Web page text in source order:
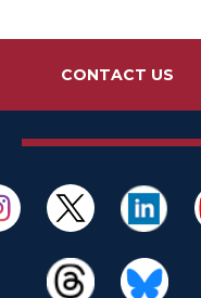
CONTACT US